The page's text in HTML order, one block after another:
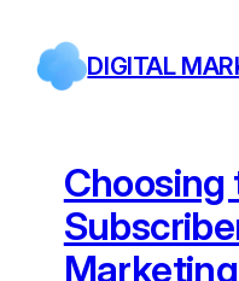
content
DIGITAL
Choosing